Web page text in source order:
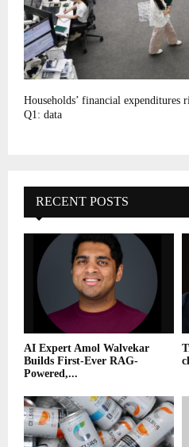
Households’ financial expenditures
Q1: data
RECENT POSTS
AI Expert Amol Walvekar
Builds First-Ever RAG-
Powered,...